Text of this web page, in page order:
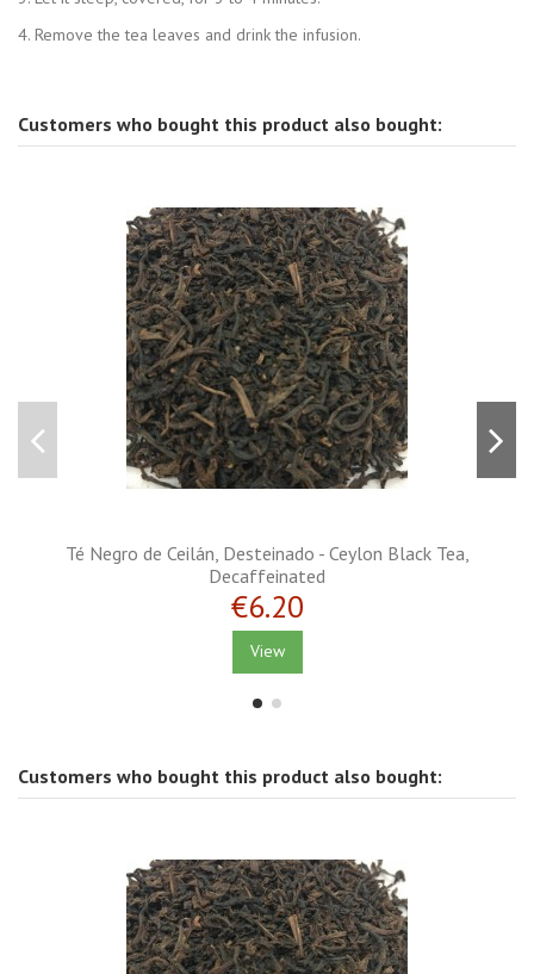
4. Remove the tea leaves and drink the infusion.
Customers who bought this product also bought:
Té Negro de Ceilán, Desteinado - Ceylon Black Tea,
Decaffeinated
€6.20
View
Customers who bought this product also bought: